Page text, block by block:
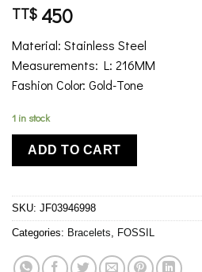
TT$ 450
Material: Stainless Steel
Measurements: L: 216MM
Fashion Color: Gold-Tone
1 in stock
ADD TO CART
SKU: JF03946998
Categories: Bracelets FOSSIL